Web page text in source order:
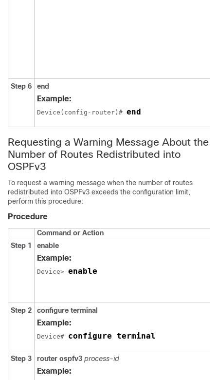
Step 6 end
Example:
Device(config-router)# end
Requesting a Warning Message About the
Number of Routes Redistributed into
OSPFv3
To request a warning message when the number of routes
redistributed into OSPFv3 exceeds the configuration limit,
perform this procedure:
Procedure
Command or Action
Step 1
enable
Example:
Device> enable
Step 2 configure terminal
Example:
Device# configure terminal
Step 3 router ospfv3 process-id
Example: